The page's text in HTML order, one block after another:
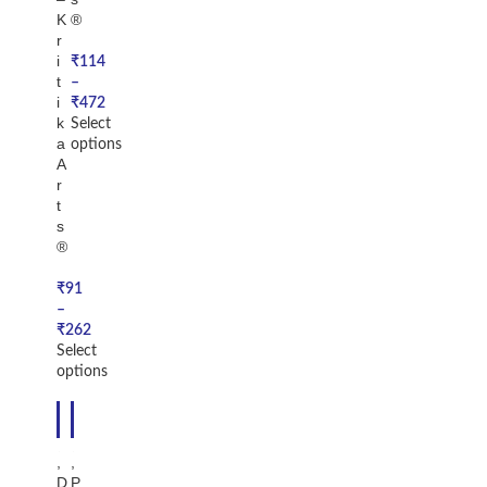
K
r
i
t
i
k
a
A
r
t
s
®
₹91
–
₹262
Select
options
®
₹114
–
₹472
Select
options
D P